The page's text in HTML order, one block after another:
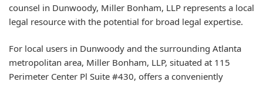
counsel in Dunwoody, Miller Bonham, LLP represents a local
legal resource with the potential for broad legal expertise.
For local users in Dunwoody and the surrounding Atlanta
metropolitan area, Miller Bonham, LLP, situated at 115
Perimeter Center Pl Suite #430, offers a conveniently